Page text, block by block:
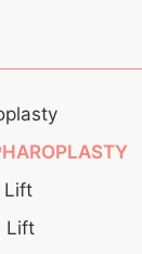
Lift
Lift